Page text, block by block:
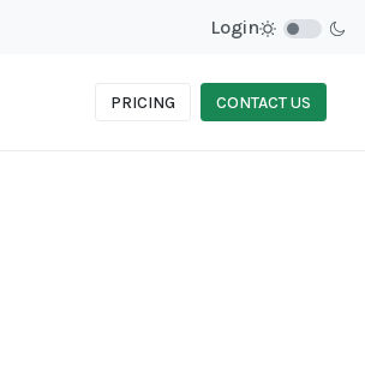
Login
PRICING CONTACT US